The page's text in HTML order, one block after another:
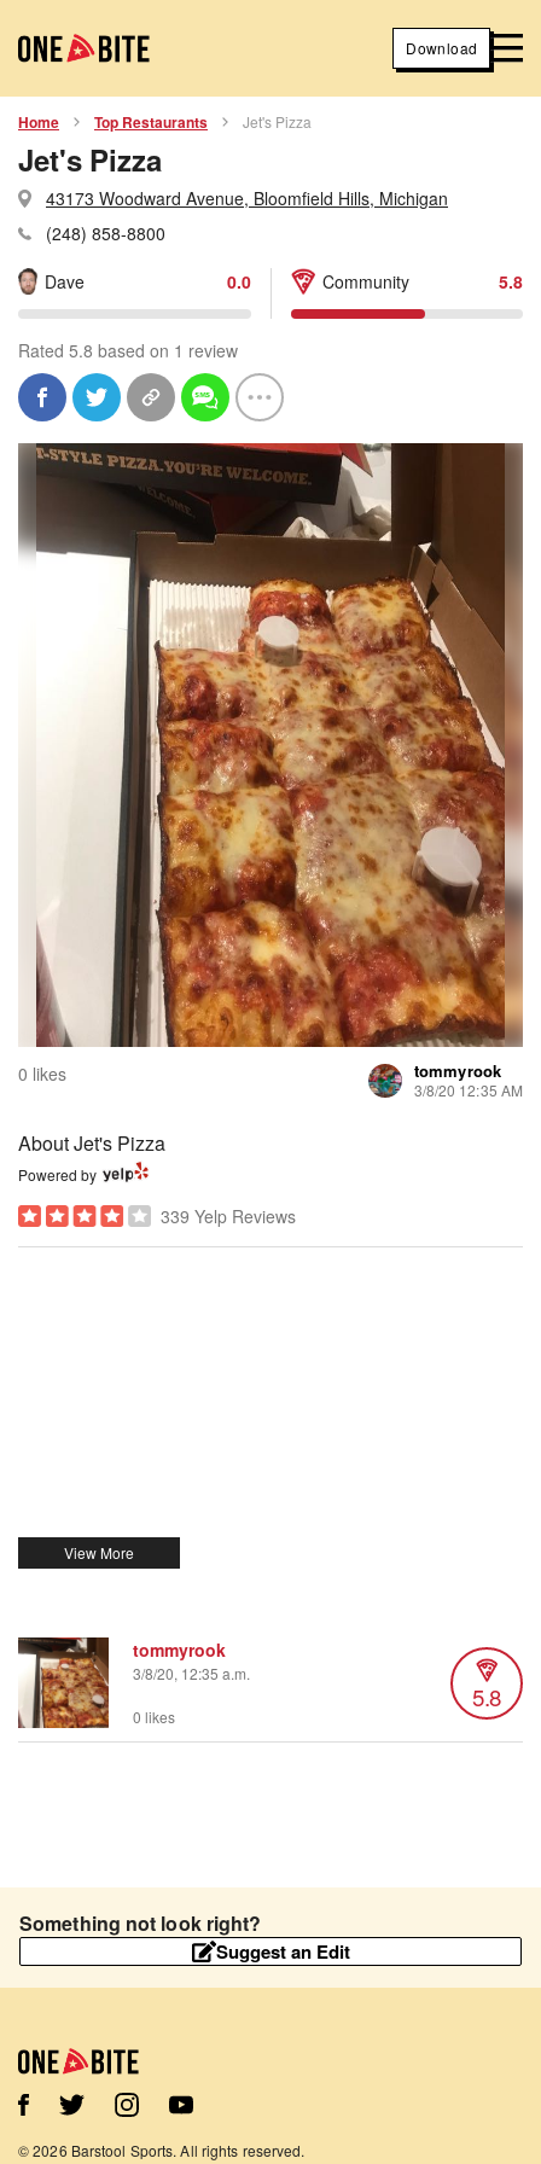
Download
Home Top Restaurants Jet's Pizza
Jet's Pizza
43173 Woodward Avenue, Bloomfield Hills, Michigan
(248) 858-8800
Dave
0.0 Community 5.8
Rated 5.8 based on 1 review
0 likes tommyrook
3/8/20 12:35 AM
About Jet's Pizza
Powered by
339 Yelp Reviews
tommyrook
3/8/20, 12:35 a.m.
5.8
0 likes
Something not look right?
Suggest an Edit
©2026 Barstool Sports. All rights reserved.